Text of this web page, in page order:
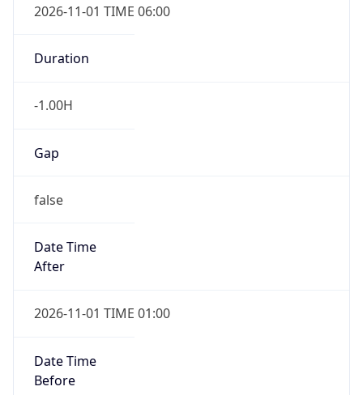
2026-11-01 TIME 06:00
Duration
-1.00H
Gap
false
Date Time
After
2026-11-01 TIME 01:00
Date Time
Before